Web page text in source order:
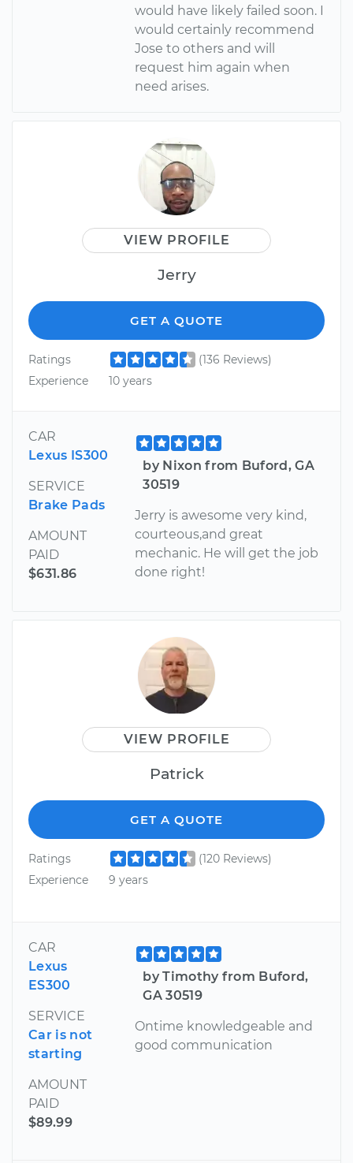
would have likely failed soon. I
would certainly recommend
Jose to others and will
request him again when
need arises.
VIEW PROFILE
Jerry
GET A QUOTE
Ratings
(136 Reviews)
Experience
10 years
CAR
Lexus IS300
SERVICE
Brake Pads
AMOUNT
PAID
$631.86
by Nixon from Buford, GA
30519
Jerry is awesome very kind,
courteous,and great
mechanic. He will get the job
done right!
VIEW PROFILE
Patrick
GET A QUOTE
Ratings
(120 Reviews)
Experience
9 years
CAR
Lexus
ES300
SERVICE
Car is not
starting
AMOUNT
PAID
$89.99
by Timothy from Buford,
GA 30519
Ontime knowledgeable and
good communication